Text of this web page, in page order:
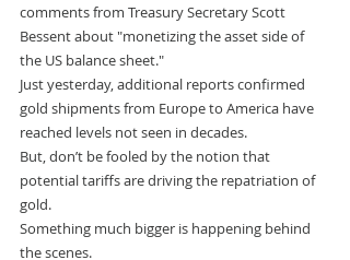
comments from Treasury Secretary Scott
Bessent about "monetizing the asset side of
the US balance sheet."
Just yesterday, additional reports confirmed
gold shipments from Europe to America have
reached levels not seen in decades.
But, don’t be fooled by the notion that
potential tariffs are driving the repatriation of
gold.
Something much bigger is happening behind
the scenes.